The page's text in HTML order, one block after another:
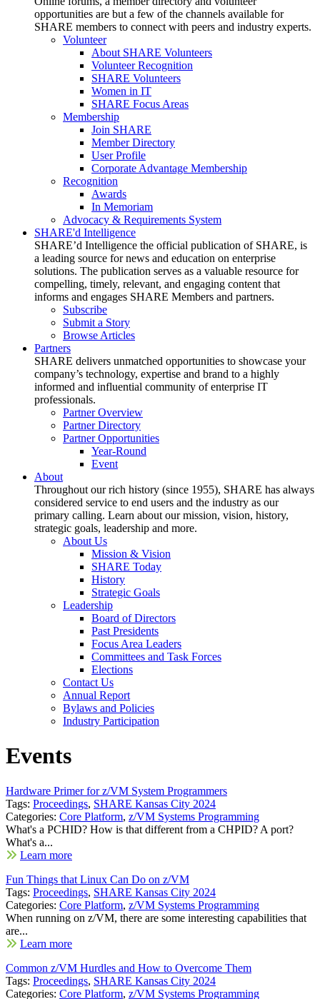
opportunities are but a few of the channels available for
SHARE members to connect with peers and industry experts.
Volunteer
About SHARE Volunteers
Volunteer Recognition
SHARE Volunteers
Women in IT
SHARE Focus Areas
Membership
Join SHARE
Member Directory
User Profile
Corporate Advantage Membership
Recognition
Awards
In Memoriam
Advocacy & Requirements System
SHARE'd Intelligence
SHARE’d Intelligence the official publication of SHARE, is
a leading source for news and education on enterprise
solutions. The publication serves as a valuable resource for
compelling, timely, relevant, and engaging content that
informs and engages SHARE Members and partners.
Subscribe
Submit a Story
Browse Articles
Partners
SHARE delivers unmatched opportunities to showcase your
company’s technology, expertise and brand to a highly
informed and influential community of enterprise IT
professionals.
Partner Overview
Partner Directory
Partner Opportunities
Year-Round
Event
About
Throughout our rich history (since 1955), SHARE has always
considered service to end users and the industry as our
primary calling. Learn about our mission, vision, history,
strategic goals, leadership and more.
About Us
Mission & Vision
SHARE Today
History
Strategic Goals
Leadership
Board of Directors
Past Presidents
Focus Area Leaders
Committees and Task Forces
Elections
Contact Us
Annual Report
Bylaws and Policies
Industry Participation
Events
Hardware Primer for z/VM System Programmers
Tags: Proceedings, SHARE Kansas City 2024
Categories: Core Platform, z/VM Systems Programming
What's a PCHID? How is that different from a CHPID? A port?
What's a...
Learn more
Fun Things that Linux Can Do on z/VM
Tags: Proceedings, SHARE Kansas City 2024
Categories: Core Platform, z/VM Systems Programming
When running on z/VM, there are some interesting capabilities that
are...
Learn more
Common z/VM Hurdles and How to Overcome Them
Tags: Proceedings, SHARE Kansas City 2024
Categories: Core Platform, z/VM Systems Programming